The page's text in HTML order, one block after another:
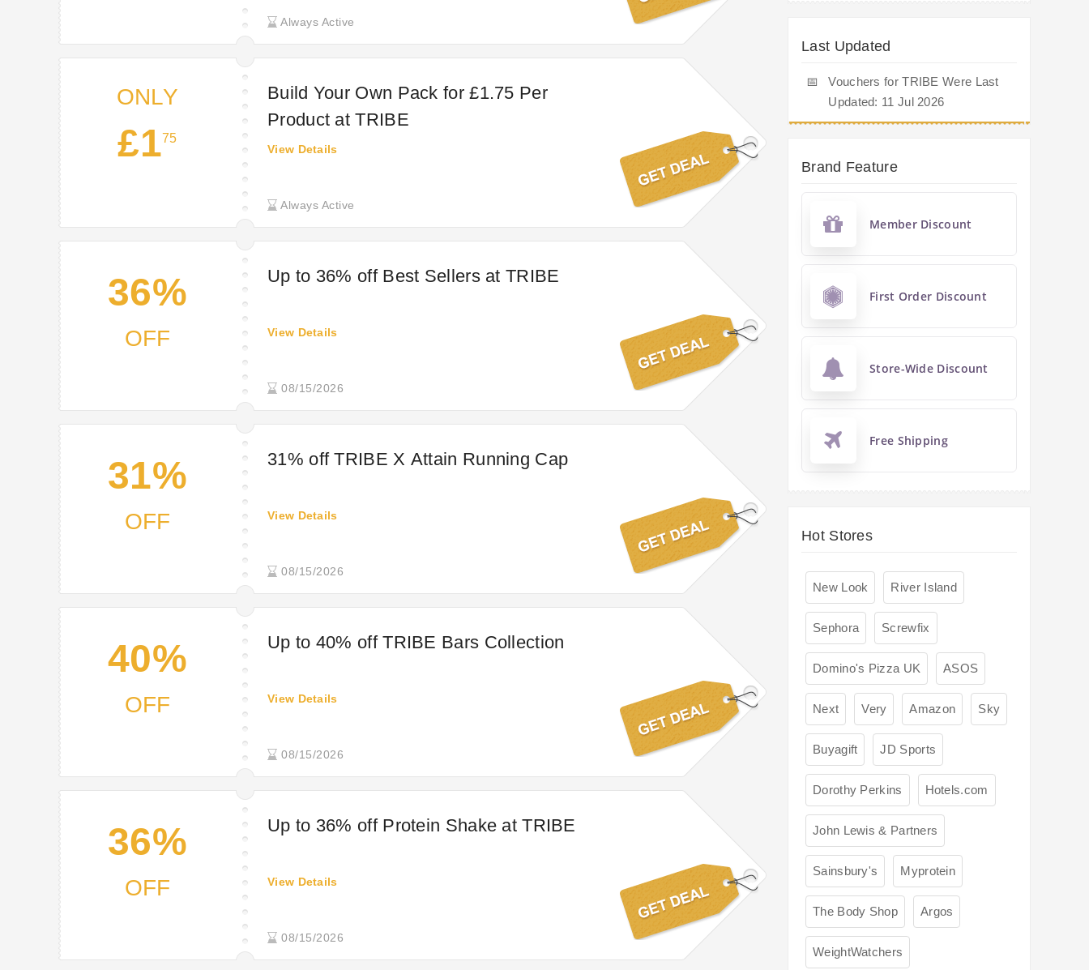
Always Active
ONLY
£175
Build Your Own Pack for £1.75 Per
Product at TRIBE
Always Active
View Details
36%
OFF
Up to 36% off Best Sellers at TRIBE
08/15/2026
View Details
31%
OFF
31% off TRIBE X Attain Running Cap
08/15/2026
View Details
40%
OFF
Up to 40% off TRIBE Bars Collection
08/15/2026
View Details
36%
OFF
Up to 36% off Protein Shake at TRIBE
08/15/2026
View Details
Last Updated
📅
Vouchers for TRIBE Were Last
Updated: 11 Jul 2026
Brand Feature
Member Discount
First Order Discount
Store-Wide Discount
Free Shipping
Hot Stores
New Look River Island
Sephora Screwfix
Domino's Pizza UK ASOS
Next Very Amazon Sky
Buyagift JD Sports
Dorothy Perkins Hotels.com
John Lewis & Partners
Sainsbury's Myprotein
The Body Shop Argos
WeightWatchers